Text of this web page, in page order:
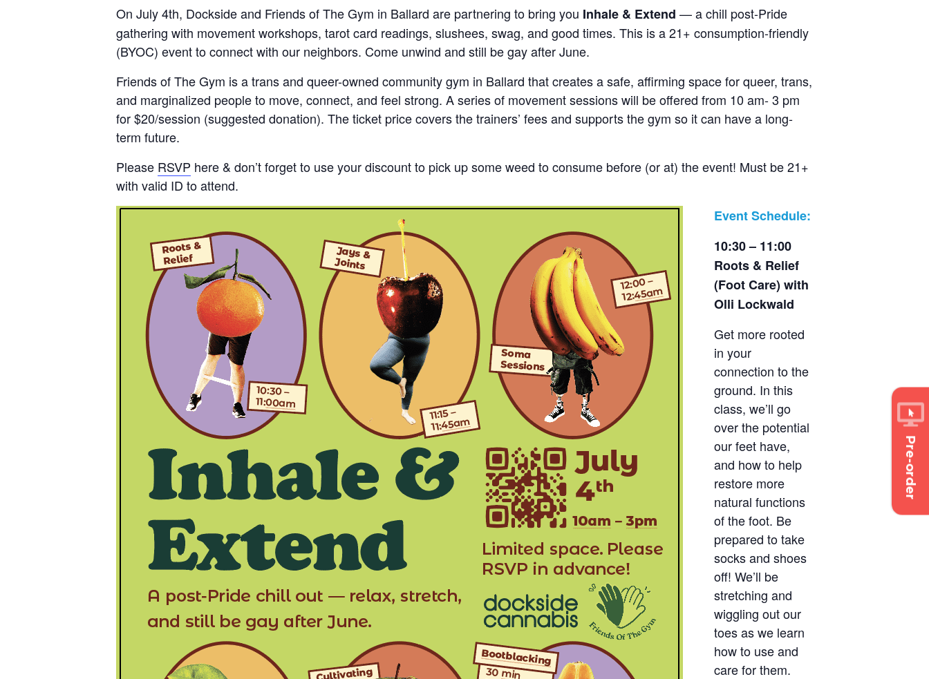
Pre-order
On July 4th, Dockside and Friends of The Gym in Ballard are partnering to bring you Inhale & Extend — a chill post-Pride
gathering with movement workshops, tarot card readings, slushees, swag, and good times. This is a 21+ consumption-friendly
(BYOC) event to connect with our neighbors. Come unwind and still be gay after June.
Friends of The Gym is a trans and queer-owned community gym in Ballard that creates a safe, affirming space for queer, trans,
and marginalized people to move, connect, and feel strong. A series of movement sessions will be offered from 10 am- 3 pm
for $20/session (suggested donation). The ticket price covers the trainers’ fees and supports the gym so it can have a long-
term future.
Please RSVP here & don’t forget to use your discount to pick up some weed to consume before (or at) the event! Must be 21+
with valid ID to attend.
Event Schedule:
10:30 – 11:00
Roots & Relief
(Foot Care) with
Olli Lockwald
Get more rooted
in your
connection to the
ground. In this
class, we’ll go
over the potential
our feet have,
and how to help
restore more
natural functions
of the foot. Be
prepared to take
socks and shoes
off! We’ll be
stretching and
wiggling out our
toes as we learn
how to use and
care for them.